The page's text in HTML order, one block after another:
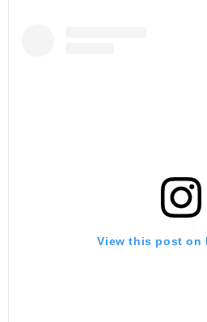
View this post on